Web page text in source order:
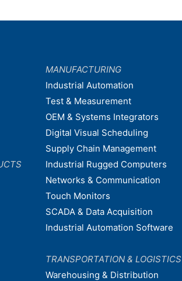
MANUFACTURING
Industrial Automation
Test & Measurement
OEM & Systems Integrators
Digital Visual Scheduling
Supply Chain Management
Industrial Rugged Computers
Networks & Communication
Touch Monitors
SCADA & Data Acquisition
Industrial Automation Software
TRANSPORTATION & LOGISTICS
Warehousing & Distribution